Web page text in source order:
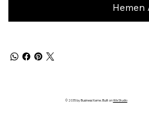
Hemen
© 2035 by Business Name. Built onWix Studio